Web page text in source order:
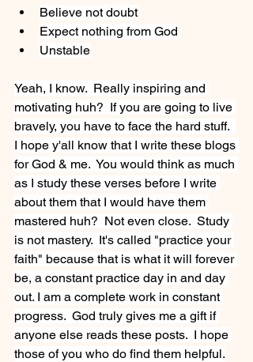
Believe not doubt
Expect nothing from God
Unstable
Yeah, I know.  Really inspiring and
motivating huh?  If you are going to live
bravely, you have to face the hard stuff.
I hope y'all know that I write these blogs
for God & me.  You would think as much
as I study these verses before I write
about them that I would have them
mastered huh?  Not even close.  Study
is not mastery.  It's called "practice your
faith" because that is what it will forever
be, a constant practice day in and day
out. I am a complete work in constant
progress.  God truly gives me a gift if
anyone else reads these posts.  I hope
those of you who do find them helpful.